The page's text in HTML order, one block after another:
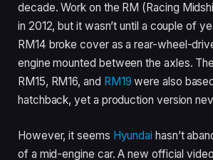
decade. Work on the RM (Racing
in 2012, but it wasn’t until a couple of
RM14 broke cover as a rear-wheel-
engine mounted between the axles.
RM15, RM16, and RM19 were also
hatchback, yet a production version
However, it seems Hyundai hasn’t
of a mid-engine car. A new official